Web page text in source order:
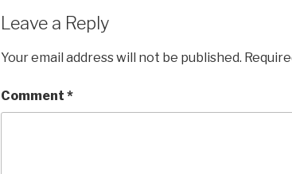
Leave a Reply
Your email address will not be published.
Comment *